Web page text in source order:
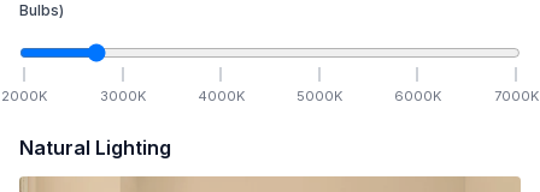
Bulbs)
2000K 3000K 4000K 5000K 6000K 7000K
Natural Lighting